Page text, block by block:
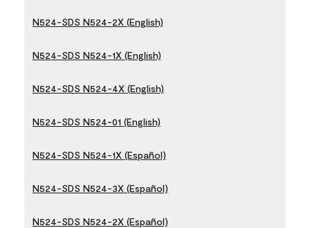
N524-SDS N524-2X (English)
N524-SDS N524-1X (English)
N524-SDS N524-4X (English)
N524-SDS N524-01 (English)
N524-SDS N524-1X (Español)
N524-SDS N524-3X (Español)
N524-SDS N524-2X (Español)